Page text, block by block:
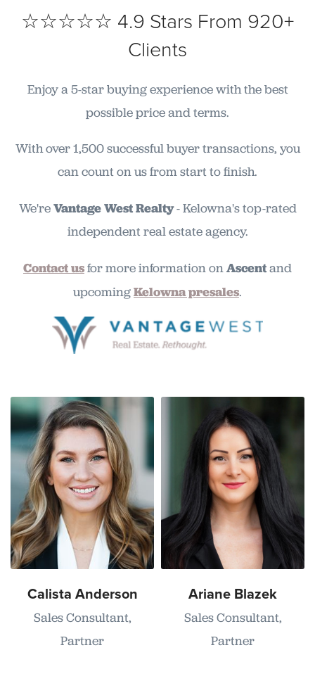
☆☆☆☆☆ 4.9 Stars From 920+
Clients
Enjoy a 5-star buying experience with the best
possible price and terms.
With over 1,500 successful buyer transactions, you
can count on us from start to finish.
We'reVantage West Realty- Kelowna's top-rated
independent real estate agency.
Contact usfor more information onAscentand
upcomingKelowna presales.
Calista Anderson
Sales Consultant,
Partner
Ariane Blazek
Sales Consultant,
Partner